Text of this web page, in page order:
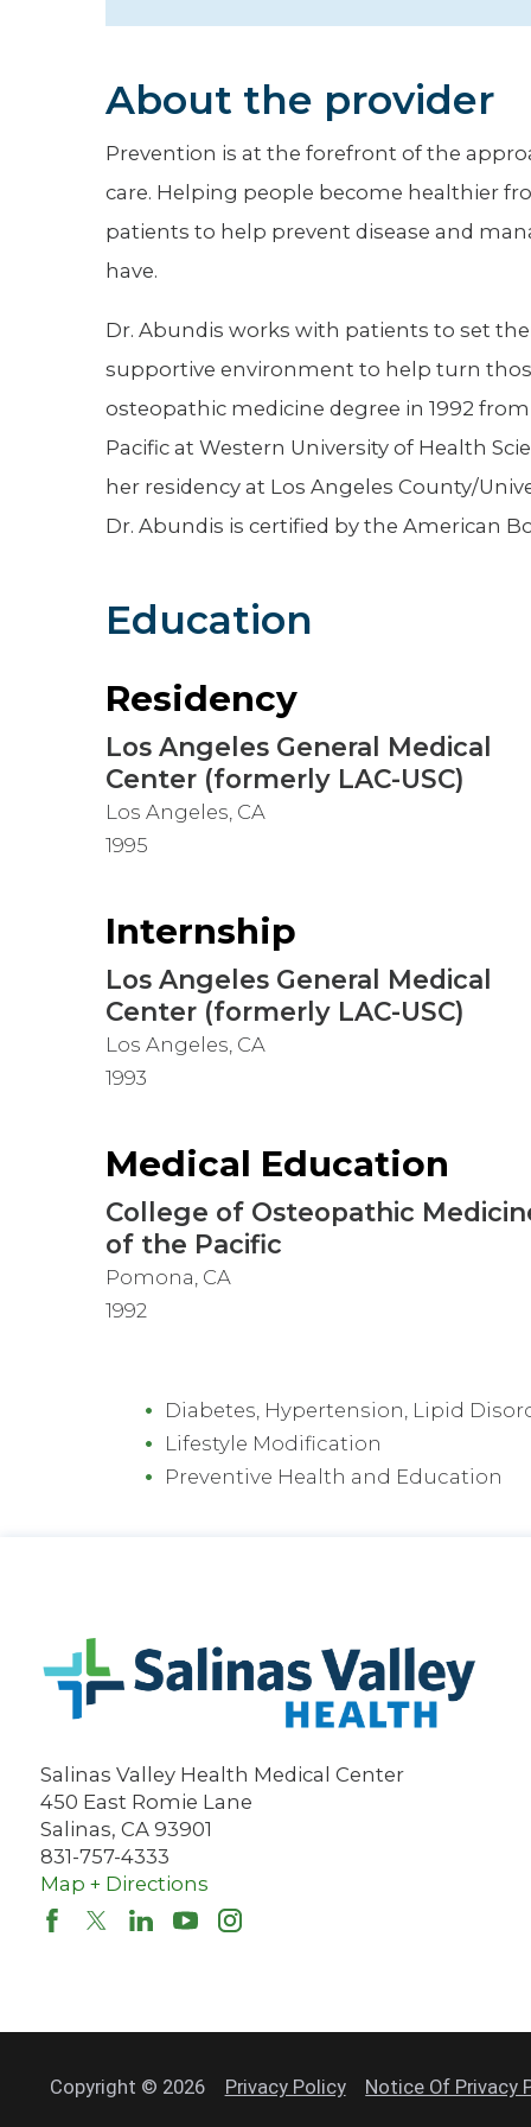
Hospitalist
Imaging
About the provider
Prevention is at the forefront of the
care. Helping people become healthier
patients to help prevent disease and
have.
Dr. Abundis works with patients to set
supportive environment to help turn
osteopathic medicine degree in 1992
Pacific at Western University of Health
her residency at Los Angeles County/
Dr. Abundis is certified by the American
Education
Residency
Los Angeles General Medical
Center (formerly LAC-USC)
Los Angeles, CA
1995
Internship
Los Angeles General Medical
Center (formerly LAC-USC)
Los Angeles, CA
1993
Medical Education
College of Osteopathic
of the Pacific
Pomona, CA
1992
Diabetes, Hypertension, Lipid
Lifestyle Modification
Preventive Health and Education
Salinas Valley Health Medical Center
450 East Romie Lane
Salinas, CA 93901
831-757-4333
Map + Directions
Copyright © 2026 Privacy Policy Notice Of Privacy